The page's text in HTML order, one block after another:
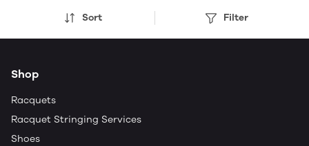
Sort Filter
Shop
Racquets
Racquet Stringing Services
Shoes